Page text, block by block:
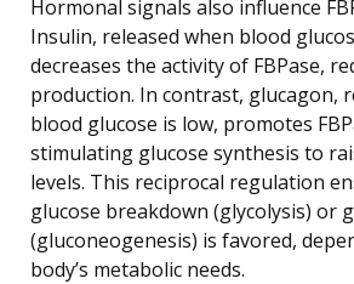
Hormonal signals also influence
Insulin, released when blood
decreases the activity of FBPase,
production. In contrast, glucagon,
blood glucose is low, promotes
stimulating glucose synthesis to
levels. This reciprocal regulation
glucose breakdown (glycolysis) or
(gluconeogenesis) is favored,
body’s metabolic needs.